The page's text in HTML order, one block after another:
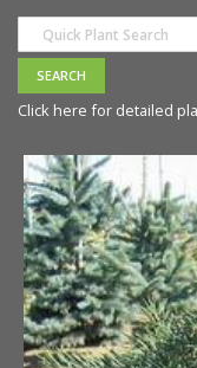
Click here for detailed